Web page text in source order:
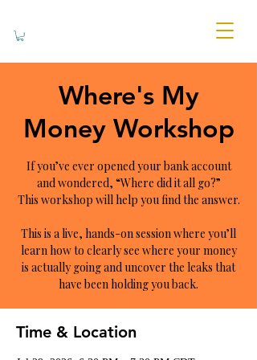
Where's My
Money Workshop
If you’ve ever opened your bank account
and wondered, “Where did it all go?”
This workshop will help you find the answer.
This is a live, hands-on session where you’ll
learn how to clearly see where your money
is actually going and uncover the leaks that
have been holding you back.
Time & Location